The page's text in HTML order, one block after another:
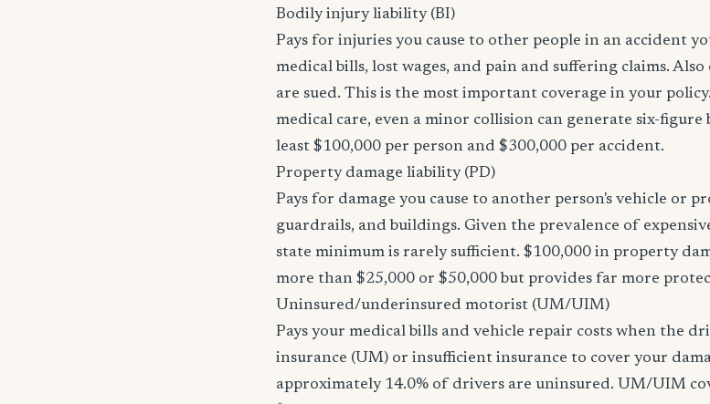
Bodily injury liability (BI)
Pays for injuries you cause to other people in an accident
medical bills, lost wages, and pain and suffering claims.
are sued. This is the most important coverage in your
medical care, even a minor collision can generate six-
least $100,000 per person and $300,000 per accident.
Property damage liability (PD)
Pays for damage you cause to another person's vehicle or
guardrails, and buildings. Given the prevalence of
state minimum is rarely sufficient. $100,000 in property
more than $25,000 or $50,000 but provides far more
Uninsured/underinsured motorist (UM/UIM)
Pays your medical bills and vehicle repair costs when the
insurance (UM) or insufficient insurance to cover your
approximately 14.0% of drivers are uninsured. UM/UIM